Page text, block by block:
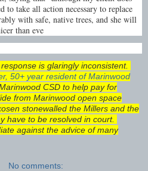
to take all action necessary to replace
with safe, native trees, and she will
than eve
is glaringly inconsistent.
50+ year resident of Marinwood
CSD to help pay for
from Marinwood open space
stonewalled the Millers and the
have to be resolved in court.
against the advice of many
No comments: